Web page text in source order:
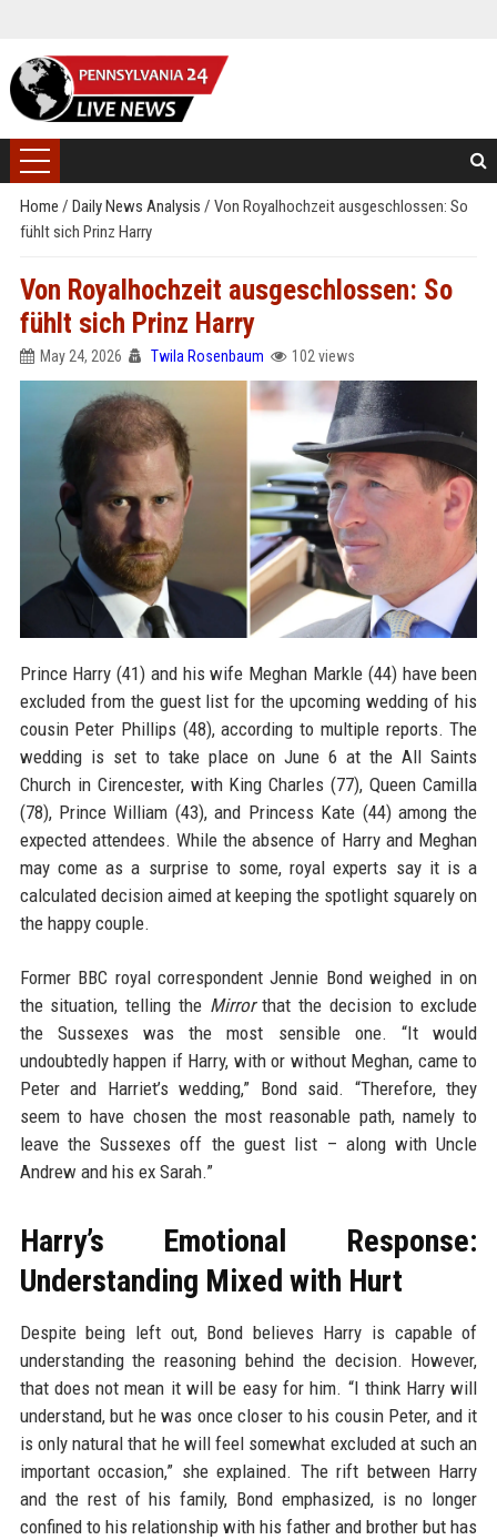
Home / Daily News Analysis / Von Royalhochzeit ausgeschlossen: So
fühlt sich Prinz Harry
Von Royalhochzeit ausgeschlossen: So
fühlt sich Prinz Harry
May 24, 2026 Twila Rosenbaum 102 views
Prince Harry (41) and his wife Meghan Markle (44) have been
excluded from the guest list for the upcoming wedding of his
cousin Peter Phillips (48), according to multiple reports. The
wedding is set to take place on June 6 at the All Saints
Church in Cirencester, with King Charles (77), Queen Camilla
(78), Prince William (43), and Princess Kate (44) among the
expected attendees. While the absence of Harry and Meghan
may come as a surprise to some, royal experts say it is a
calculated decision aimed at keeping the spotlight squarely on
the happy couple.
Former BBC royal correspondent Jennie Bond weighed in on
the situation, telling the Mirrorthat the decision to exclude
the Sussexes was the most sensible one. “It would
undoubtedly happen if Harry, with or without Meghan, came to
Peter and Harriet’s wedding,” Bond said. “Therefore, they
seem to have chosen the most reasonable path, namely to
leave the Sussexes off the guest list – along with Uncle
Andrew and his ex Sarah.”
Harry’s Emotional Response:
Understanding Mixed with Hurt
Despite being left out, Bond believes Harry is capable of
understanding the reasoning behind the decision. However,
that does not mean it will be easy for him. “I think Harry will
understand, but he was once closer to his cousin Peter, and it
is only natural that he will feel somewhat excluded at such an
important occasion,” she explained. The rift between Harry
and the rest of his family, Bond emphasized, is no longer
confined to his relationship with his father and brother but has